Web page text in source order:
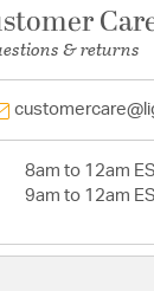
& returns
8am to 12am
9am to 12am